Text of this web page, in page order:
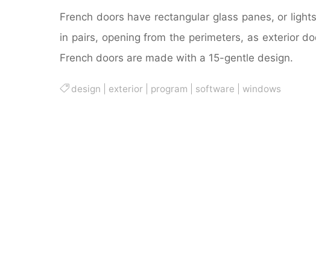
French doors have rectangular glass panes, or
in pairs, opening from the perimeters, as exterior
French doors are made with a 15-gentle design.
design exterior| program software windows